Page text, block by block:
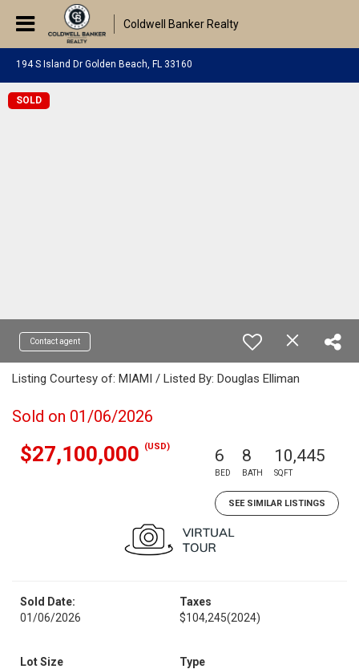
Coldwell Banker Realty
194 S Island Dr Golden Beach, FL 33160
SOLD
Contact agent
Listing Courtesy of: MIAMI / Listed By: Douglas Elliman
Sold on 01/06/2026
$27,100,000 (USD) 6
BED
8
BATH
10,445
SQFT
SEE SIMILAR LISTINGS
Sold Date:
01/06/2026
Taxes
$104,245(2024)
Lot Size
Type